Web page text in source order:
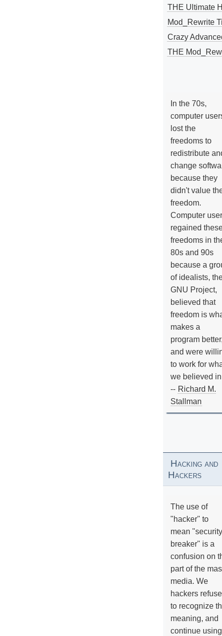
THE Ultimate
Mod_Rewrite
Crazy
THE
In the 70s,
computer
lost the
freedoms to
redistribute
change
because they
didn't value
freedom.
Computer
regained
freedoms in
80s and 90s
because a
of idealists,
GNU Project,
believed that
freedom is
makes a
program
and were
to work for
we believed
-- Richard M.
Stallman
Hacking and
Hackers
The use of
"hacker" to
mean "security
breaker" is a
confusion on
part of the
media. We
hackers refuse
to recognize
meaning, and
continue using